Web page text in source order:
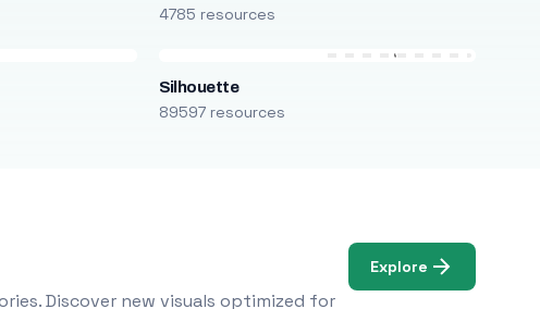
4785 resources
Silhouette
89597 resources
Discover new visuals optimized for
Explore